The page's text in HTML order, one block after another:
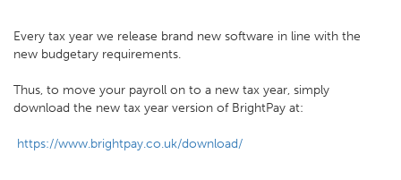
Every tax year we release brand new software in line with the
new budgetary requirements.
Thus, to move your payroll on to a new tax year, simply
download the new tax year version of BrightPay at:
https://www.brightpay.co.uk/download/